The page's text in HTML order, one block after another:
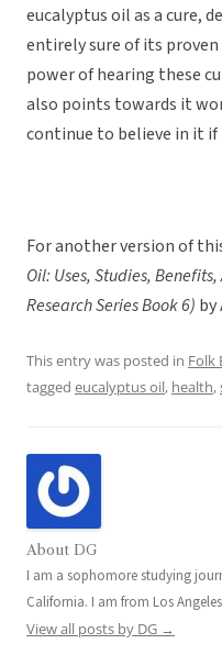
eucalyptus oil as a cure,
entirely sure of its
power of hearing these
also points towards it
continue to believe in it
For another version of
Oil: Uses, Studies,
Research Series Book 6) by
This entry was posted in Folk
tagged eucalyptus oil, health,
About DG
I am a sophomore studying
California. I am from Los
View all posts by DG →